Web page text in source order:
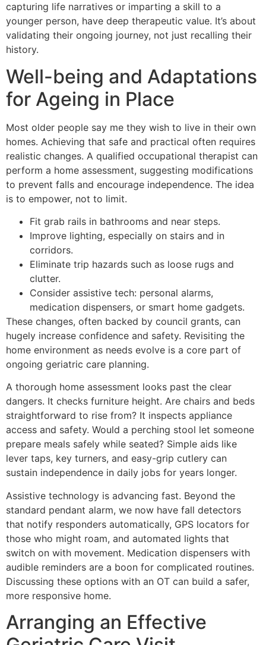
capturing life narratives or imparting a skill to a
younger person, have deep therapeutic value. It’s about
validating their ongoing journey, not just recalling their
history.
Well-being and Adaptations
for Ageing in Place
Most older people say me they wish to live in their own
homes. Achieving that safe and practical often requires
realistic changes. A qualified occupational therapist can
perform a home assessment, suggesting modifications
to prevent falls and encourage independence. The idea
is to empower, not to limit.
Fit grab rails in bathrooms and near steps.
Improve lighting, especially on stairs and in
corridors.
Eliminate trip hazards such as loose rugs and
clutter.
Consider assistive tech: personal alarms,
medication dispensers, or smart home gadgets.
These changes, often backed by council grants, can
hugely increase confidence and safety. Revisiting the
home environment as needs evolve is a core part of
ongoing geriatric care planning.
A thorough home assessment looks past the clear
dangers. It checks furniture height. Are chairs and beds
straightforward to rise from? It inspects appliance
access and safety. Would a perching stool let someone
prepare meals safely while seated? Simple aids like
lever taps, key turners, and easy-grip cutlery can
sustain independence in daily jobs for years longer.
Assistive technology is advancing fast. Beyond the
standard pendant alarm, we now have fall detectors
that notify responders automatically, GPS locators for
those who might roam, and automated lights that
switch on with movement. Medication dispensers with
audible reminders are a boon for complicated routines.
Discussing these options with an OT can build a safer,
more responsive home.
Arranging an Effective